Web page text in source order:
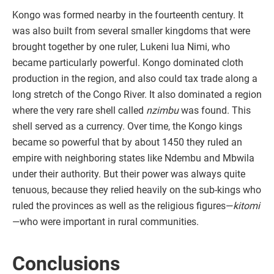
Kongo was formed nearby in the fourteenth century. It
was also built from several smaller kingdoms that were
brought together by one ruler, Lukeni lua Nimi, who
became particularly powerful. Kongo dominated cloth
production in the region, and also could tax trade along a
long stretch of the Congo River. It also dominated a region
where the very rare shell called nzimbuwas found. This
shell served as a currency. Over time, the Kongo kings
became so powerful that by about 1450 they ruled an
empire with neighboring states like Ndembu and Mbwila
under their authority. But their power was always quite
tenuous, because they relied heavily on the sub-kings who
ruled the provinces as well as the religious figures—kitomi
—who were important in rural communities.
Conclusions